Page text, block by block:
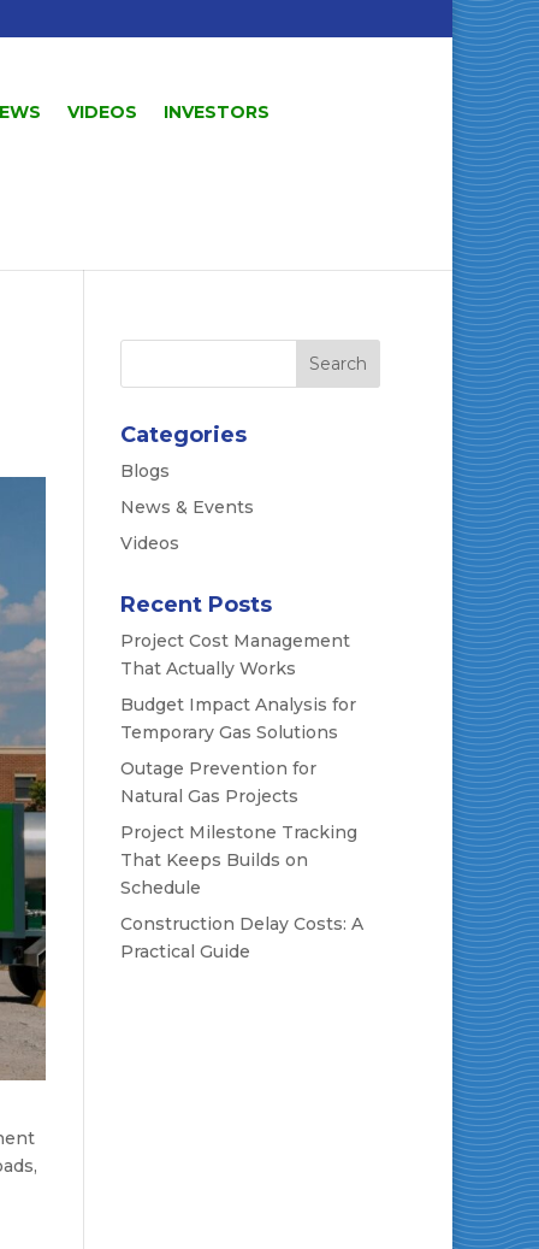
VIDEOS INVESTORS
Categories
Blogs
News & Events
Videos
Recent Posts
Project Cost Management
That Actually Works
Budget Impact Analysis for
Temporary Gas Solutions
Outage Prevention for
Natural Gas Projects
Project Milestone Tracking
That Keeps Builds on
Schedule
Construction Delay Costs: A
Practical Guide